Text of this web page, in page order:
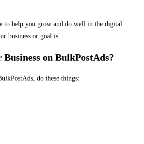
to help you grow and do well in the digital
business or goal is.
on BulkPostAds?
do these things: